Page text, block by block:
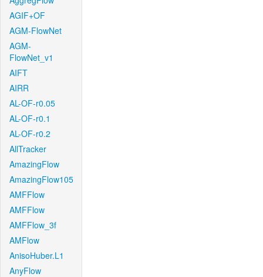
AGIF+OF
AGM-FlowNet
AGM-
FlowNet_v1
AIFT
AIRR
AL-OF-r0.05
AL-OF-r0.1
AL-OF-r0.2
AllTracker
AmazingFlow
AmazingFlow105
AMFFlow
AMFFlow
AMFFlow_3f
AMFlow
AnisoHuber.L1
AnyFlow